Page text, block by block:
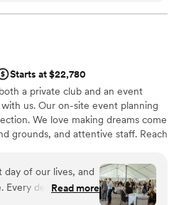
her and the whole staff
husband and I and made sure
a year later we still have
was the best thing we did
Starts at $22,780
a private club and an event
us. Our on-site event planning
We love making dreams come
grounds, and attentive staff. Reach
of our lives, and
Every detail was
Read more